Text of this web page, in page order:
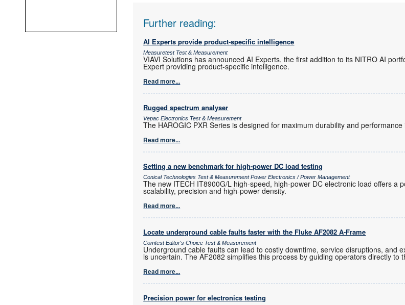
Further reading:
AI Experts provide product-specific intelligence
Measuretest Test & Measurement
VIAVI Solutions has announced AI Experts, the first addition to its NITRO AI
Expert providing product-specific intelligence.
Read more...
Rugged spectrum analyser
Vepac Electronics Test & Measurement
The HAROGIC PXR Series is designed for maximum durability and
Read more...
Setting a new benchmark for high-power DC load testing
Conical Technologies Test & Measurement Power Electronics / Power Management
The new ITECH IT8900G/L high-speed, high-power DC electronic load offers a
scalability, precision and high-power density.
Read more...
Locate underground cable faults faster with the Fluke AF2082 A-Frame
Comtest Editor's Choice Test & Measurement
Underground cable faults can lead to costly downtime, service disruptions, and
is uncertain. The AF2082 simplifies this process by guiding operators directly to
Read more...
Precision power for electronics testing